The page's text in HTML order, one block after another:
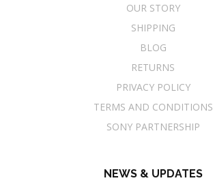
OUR STORY
SHIPPING
BLOG
RETURNS
PRIVACY POLICY
TERMS AND CONDITIONS
SONY PARTNERSHIP
NEWS & UPDATES